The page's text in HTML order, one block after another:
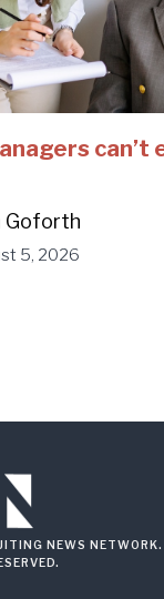
can’t
Goforth
5, 2026
NEWS NETWORK.